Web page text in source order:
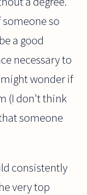
so
a good
necessary to
wonder if
(I don't think
someone
consistently
very top